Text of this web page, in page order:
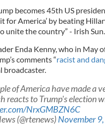
becomes 45th US
for America’ by beating
unite the country” - Irish Sun.
Enda Kenny, who in May
comments “racist and
broadcaster.
of America have made a
reacts to Trump's election
NrxGMBZN6C
(@rtenews)November